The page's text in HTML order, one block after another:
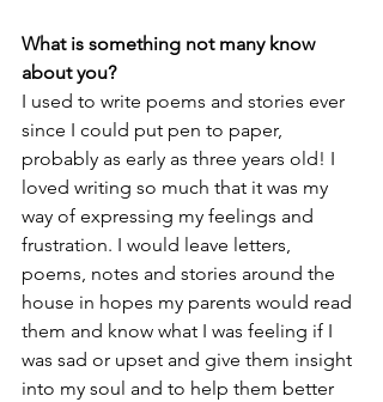
What is something not many know
about yo­u?
I used to write poems and stories ever
since I could put pen to paper,
probably as early as three years old! I
loved writing so much that it was my
way of expressing my feelings and
frustration. I would leave letters,
poems, notes and stories around the
house in hopes my parents would read
them and know what I was feeling if I
was sad or upset and give them insight
into my soul and to help them better